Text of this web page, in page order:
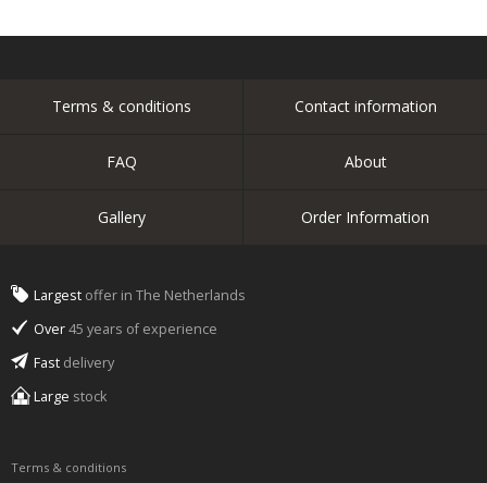
Terms & conditions Contact information
FAQ About
Gallery Order Information
Largest offer in The Netherlands
Over45 years of experience
Fast delivery
Large stock
Terms & conditions